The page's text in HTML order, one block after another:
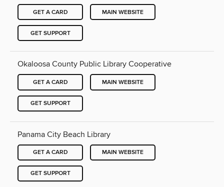
GET A CARD MAIN WEBSITE
GET SUPPORT
Okaloosa County Public Library Cooperative
GET A CARD MAIN WEBSITE
GET SUPPORT
Panama City Beach Library
GET A CARD MAIN WEBSITE
GET SUPPORT